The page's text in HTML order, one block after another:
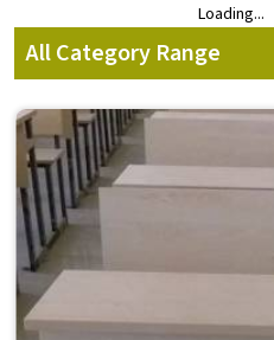
Loading...
All Category Range